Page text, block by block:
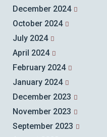
December 2024
October 2024
July 2024
April 2024
February 2024
January 2024
December 2023
November 2023
September 2023